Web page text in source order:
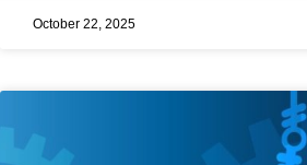
October 22, 2025